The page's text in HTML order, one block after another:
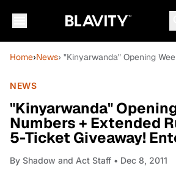
Home›News› "Kinyarwanda" Opening
NEWS
"Kinyarwanda"
Numbers + Extended
5-Ticket Giveaway!
By Shadow and Act Staff • Dec 8, 2011